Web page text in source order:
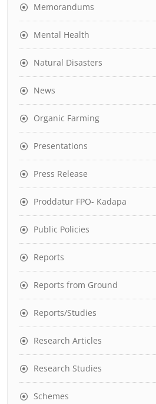
Memorandums
Mental Health
Natural Disasters
News
Organic Farming
Presentations
Press Release
Proddatur FPO- Kadapa
Public Policies
Reports
Reports from Ground
Reports/Studies
Research Articles
Research Studies
Schemes